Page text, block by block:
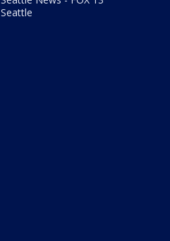
Seattle